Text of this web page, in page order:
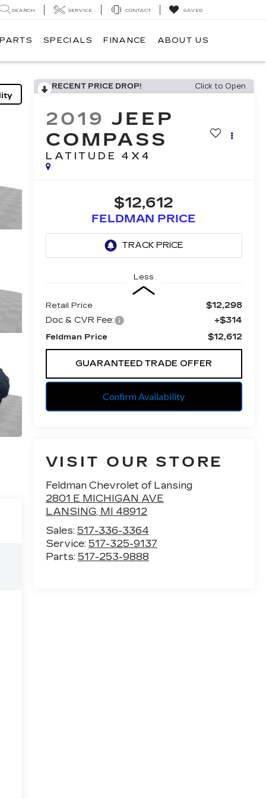
SEARCH SERVICE CONTACT SAVED
SPECIALS FINANCE ABOUT US
RECENT PRICE DROP! Click to Open
2019 JEEP
COMPASS
LATITUDE 4X4
$12,612
FELDMAN PRICE
Less
Retail Price
$12,298
Doc & CVR Fee:
+$314
Feldman Price $12,612
GUARANTEED TRADE OFFER
Confirm Availability
VISIT OUR STORE
Feldman Chevrolet of Lansing
2801 E MICHIGAN AVE
LANSING, MI 48912
Sales: 517-336-3364
Service: 517-325-9137
Parts: 517-253-9888